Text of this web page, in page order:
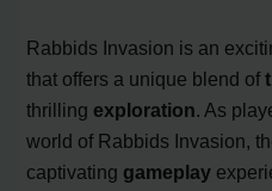
Rabbids Invasion is an
that offers a unique blend of
thrilling exploration. As
world of Rabbids Invasion,
captivating gameplay